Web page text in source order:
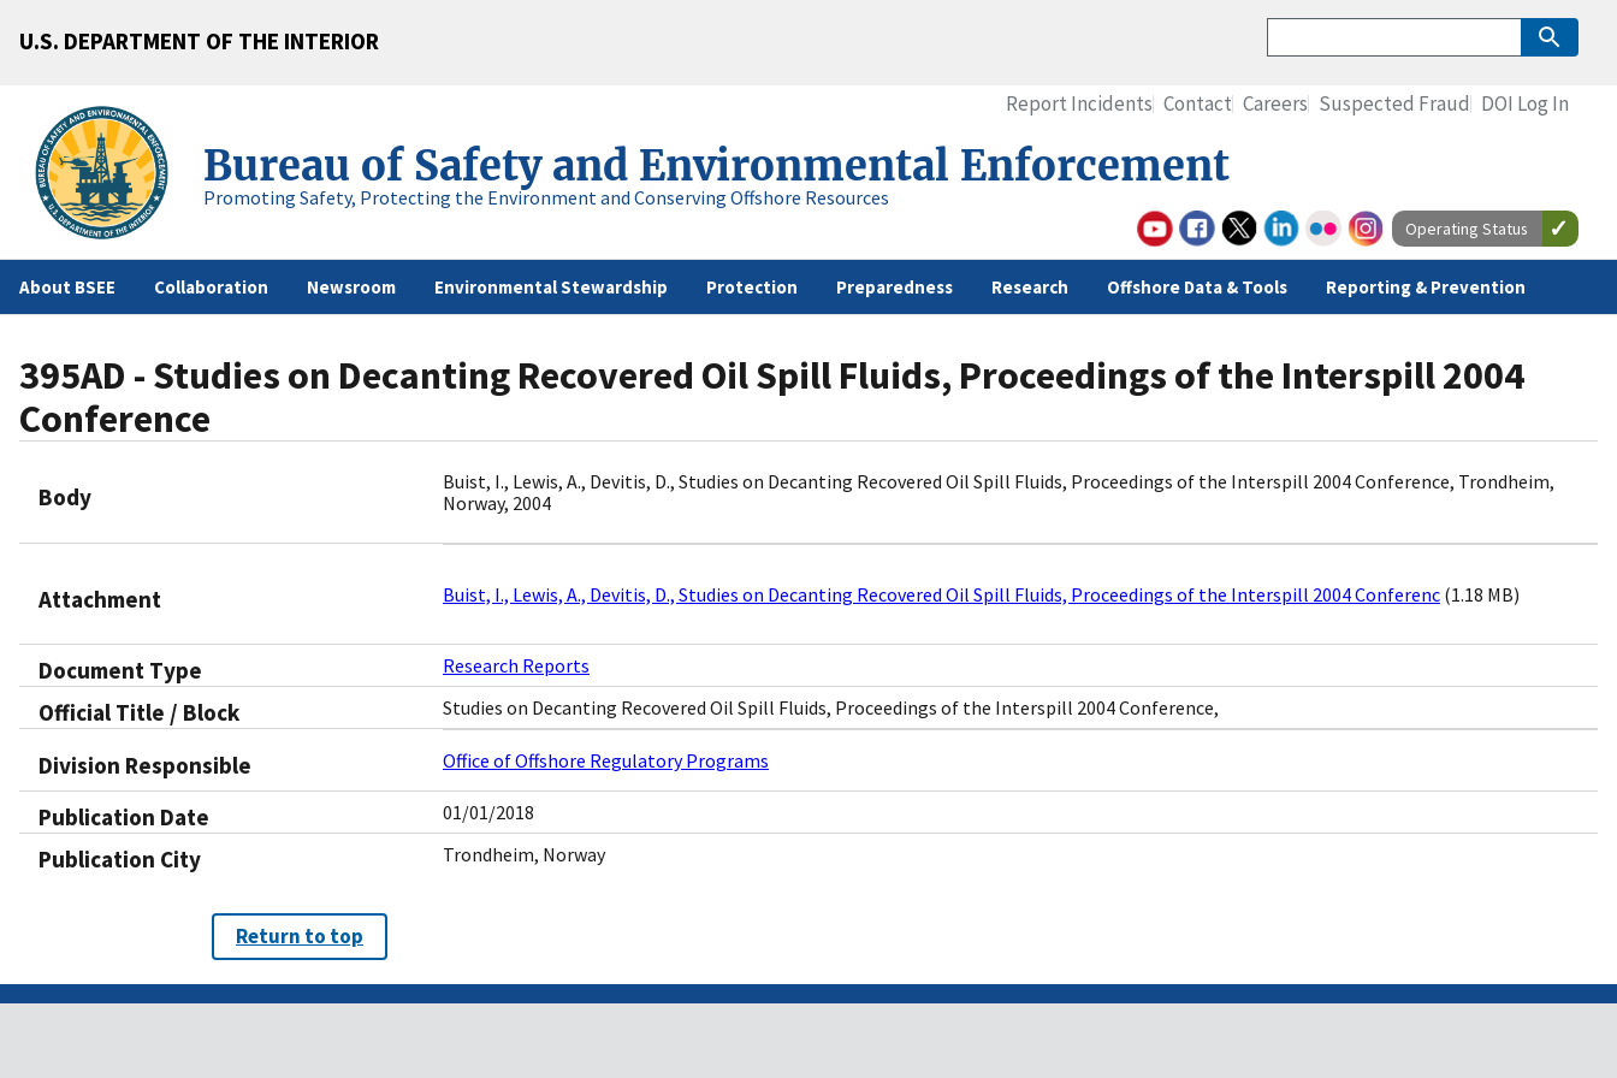
U.S. DEPARTMENT OF THE INTERIOR
Bureau of Safety and Environmental Enforcement
Promoting Safety, Protecting the Environment and Conserving Offshore Resources
About BSEE Collaboration Newsroom Environmental Stewardship Protection Preparedness Research Offshore Data & Tools Reporting & Prevention
Report Incidents Contact Careers Suspected Fraud DOI Log In
Operating Status
395AD - Studies on Decanting Recovered Oil Spill Fluids, Proceedings of the Interspill 2004
Conference
Body
Buist, I., Lewis, A., Devitis, D., Studies on Decanting Recovered Oil Spill Fluids, Proceedings of the Interspill 2004 Conference, Trondheim,
Norway, 2004
Attachment Buist, I., Lewis, A., Devitis, D., Studies on Decanting Recovered Oil Spill Fluids, Proceedings of the Interspill 2004 Conferenc (1.18 MB)
Document Type Research Reports
Official Title / Block Studies on Decanting Recovered Oil Spill Fluids, Proceedings of the Interspill 2004 Conference,
Division Responsible Office of Offshore Regulatory Programs
Publication Date 01/01/2018
Publication City Trondheim, Norway
Return to top